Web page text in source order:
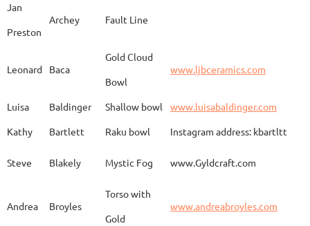
Melissa
Soaring
Ekin Balcioglu
Three Sisters and
Their Spirit Animals
Jan
Preston
Archey Fault Line
Leonard Baca
Gold Cloud
Bowl
www.ljbceramics.com
Luisa Baldinger Shallow bowl
www.luisabaldinger.com
Kathy
Bartlett Raku bowl Instagram address: kbartltt
Steve Blakely Mystic Fog www.Gyldcraft.com
Andrea Broyles
Torso with
Gold
www.andreabroyles.com